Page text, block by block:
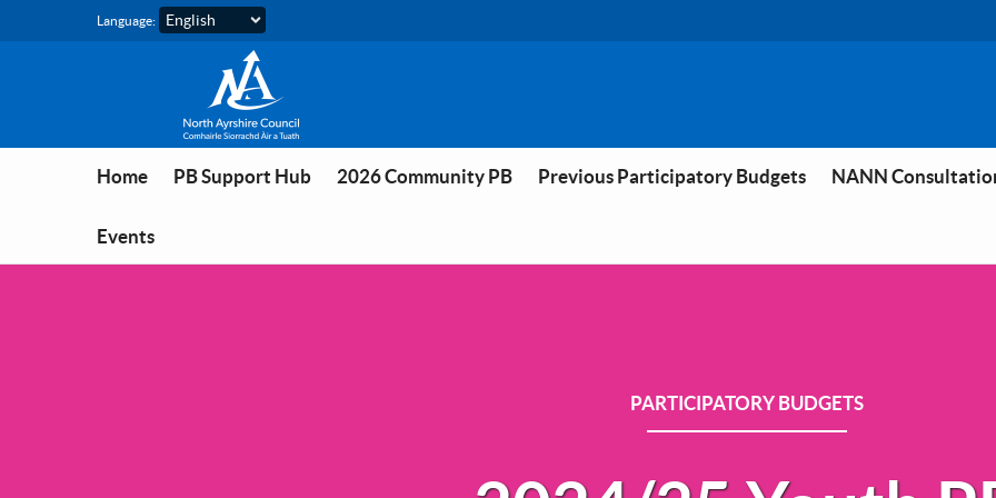
Skip to main content
Language:
Home PB Support Hub 2026 Community PB Previous Participatory Budgets NANN
Events
PARTICIPATORY BUDGETS